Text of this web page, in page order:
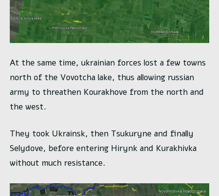
At the same time, ukrainian forces lost a few towns
north of the Vovotcha lake, thus allowing russian
army to threathen Kourakhove from the north and
the west.
They took Ukrainsk, then Tsukuryne and finally
Selydove, before entering Hirynk and Kurakhivka
without much resistance.